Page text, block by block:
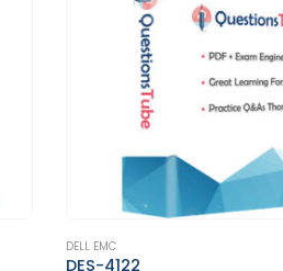
DELL EMC
E20-375